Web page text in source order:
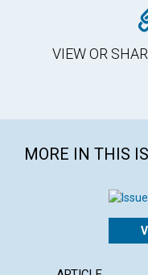
VIEW OR
MORE IN THIS